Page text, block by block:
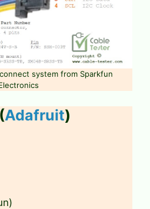
system from Sparkfun
(Adafruit)